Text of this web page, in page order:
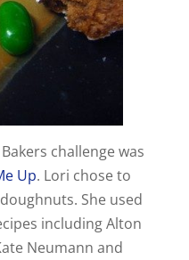
challenge was
Up. Lori chose to
She used
including Alton
Neumann and